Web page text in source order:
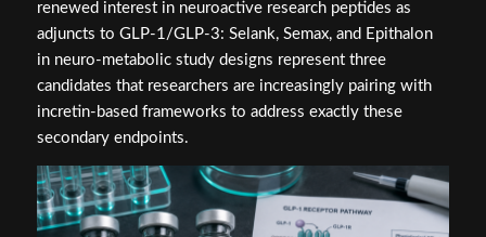
renewed interest in neuroactive research peptides as
adjuncts to GLP-1/GLP-3: Selank, Semax, and Epithalon
in neuro-metabolic study designs represent three
candidates that researchers are increasingly pairing with
incretin-based frameworks to address exactly these
secondary endpoints.